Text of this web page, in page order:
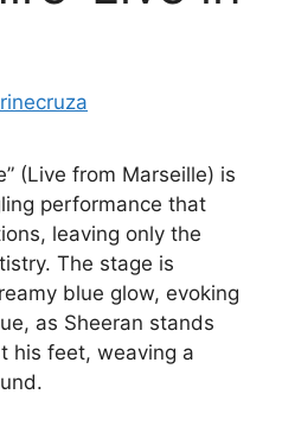
(Live from Marseille) is
performance that
leaving only the
The stage is
blue glow, evoking
as Sheeran stands
his feet, weaving a